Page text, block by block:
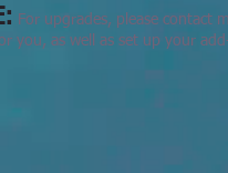
For upgrades, please contact
you, as well as set up your